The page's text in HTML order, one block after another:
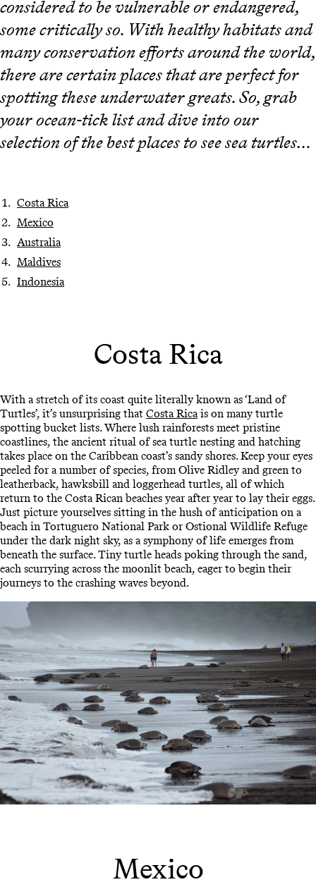
considered to be vulnerable or endangered,
some critically so. With healthy habitats and
many conservation efforts around the world,
there are certain places that are perfect for
spotting these underwater greats. So, grab
your ocean-tick list and dive into our
selection of the best places to see sea turtles…
Costa Rica
Mexico
Australia
Maldives
Indonesia
Costa Rica
With a stretch of its coast quite literally known as ‘Land of
Turtles’, it’s unsurprising that Costa Rica is on many turtle
spotting bucket lists. Where lush rainforests meet pristine
coastlines, the ancient ritual of sea turtle nesting and hatching
takes place on the Caribbean coast’s sandy shores. Keep your eyes
peeled for a number of species, from Olive Ridley and green to
leatherback, hawksbill and loggerhead turtles, all of which
return to the Costa Rican beaches year after year to lay their eggs.
Just picture yourselves sitting in the hush of anticipation on a
beach in Tortuguero National Park or Ostional Wildlife Refuge
under the dark night sky, as a symphony of life emerges from
beneath the surface. Tiny turtle heads poking through the sand,
each scurrying across the moonlit beach, eager to begin their
journeys to the crashing waves beyond.
Mexico